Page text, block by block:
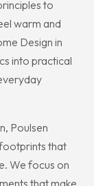
to
warm and
Design in
into practical
Poulsen
that
We focus on